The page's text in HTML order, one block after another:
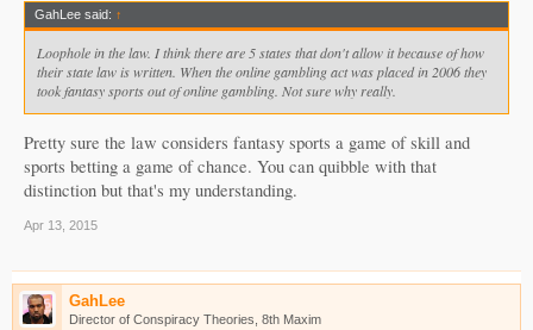
GahLee said: ↑
Loophole in the law. I think there are 5 states that don't allow it because of how
their state law is written. When the online gambling act was placed in 2006 they
took fantasy sports out of online gambling. Not sure why really.
Pretty sure the law considers fantasy sports a game of skill and
sports betting a game of chance. You can quibble with that
distinction but that's my understanding.
Apr 13, 2015
GahLee
Director of Conspiracy Theories, 8th Maxim